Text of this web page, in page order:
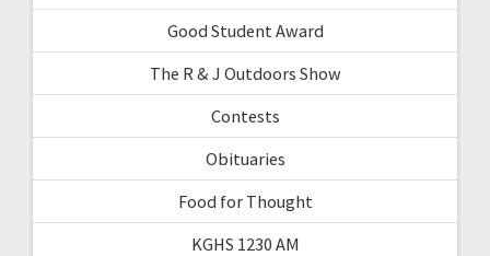
Good Student Award
The R & J Outdoors Show
Contests
Obituaries
Food for Thought
KGHS 1230 AM